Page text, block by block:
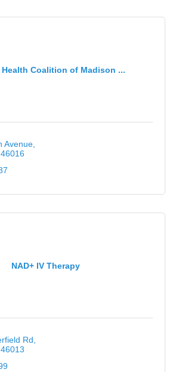
Coalition of Madison ...
Avenue
46016
NAD+ IV Therapy
Rd
46013